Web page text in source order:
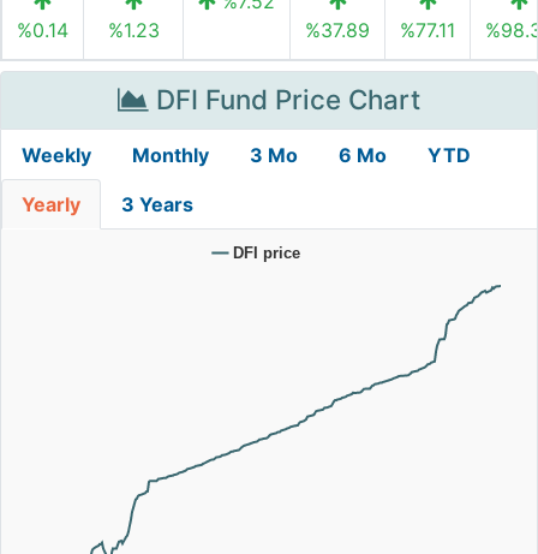
%0.14 %1.23
%37.89
%77.11
DFI Fund Price Chart
Weekly Monthly 3 Mo 6 Mo YTD
Yearly 3 Years